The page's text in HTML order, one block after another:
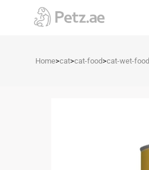
Home>cat>cat-food>cat-wet-food